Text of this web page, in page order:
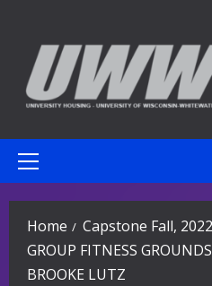
content
Primary
Home
Capstone Fall, 2022
GROUP FITNESS
BROOKE LUTZ